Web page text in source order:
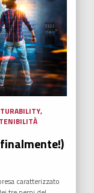
,
caratterizzato